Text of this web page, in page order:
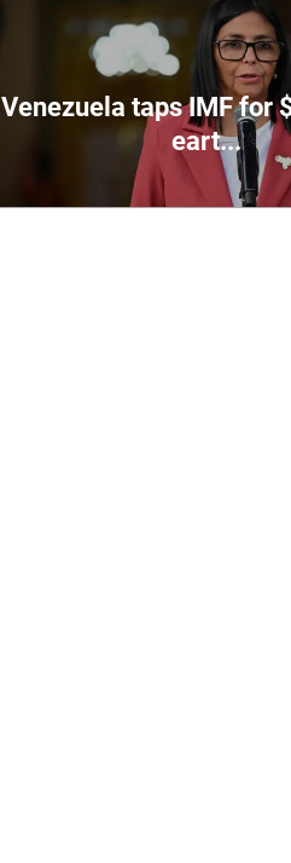
Venezuela taps IMF for
eart...